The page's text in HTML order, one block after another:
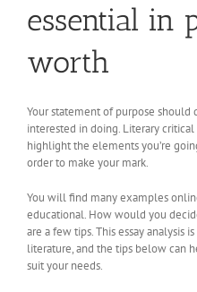
essential in
worth
Your statement of purpose should
interested in doing. Literary
highlight the elements you’re
order to make your mark.
You will find many examples
educational. How would you
are a few tips. This essay analysis
literature, and the tips below can
suit your needs.